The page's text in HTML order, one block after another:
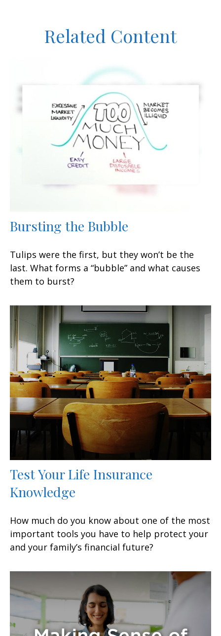
Related Content
Bursting the Bubble
Tulips were the first, but they won’t be the
last. What forms a “bubble” and what causes
them to burst?
Test Your Life Insurance
Knowledge
How much do you know about one of the most
important tools you have to help protect your
and your family’s financial future?